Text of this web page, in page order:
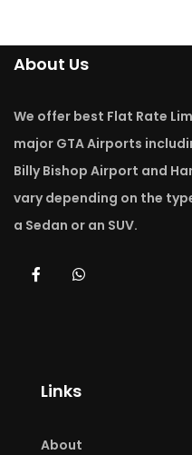
About Us
We offer best Flat Rate
major GTA Airports
Billy Bishop Airport and
vary depending on the
a Sedan or an SUV.
Links
About